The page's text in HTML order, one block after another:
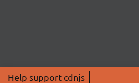
Help support cdnjs